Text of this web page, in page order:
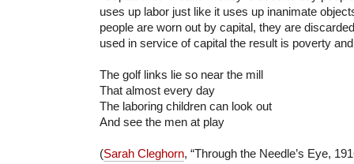
uses up labor just like it uses up inanimate
people are worn out by capital, they are
used in service of capital the result is poverty
The golf links lie so near the mill
That almost every day
The laboring children can look out
And see the men at play
(Sarah Cleghorn, “Through the Needle’s Eye,